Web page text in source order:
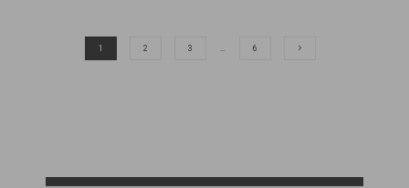
1 2 3 … 6